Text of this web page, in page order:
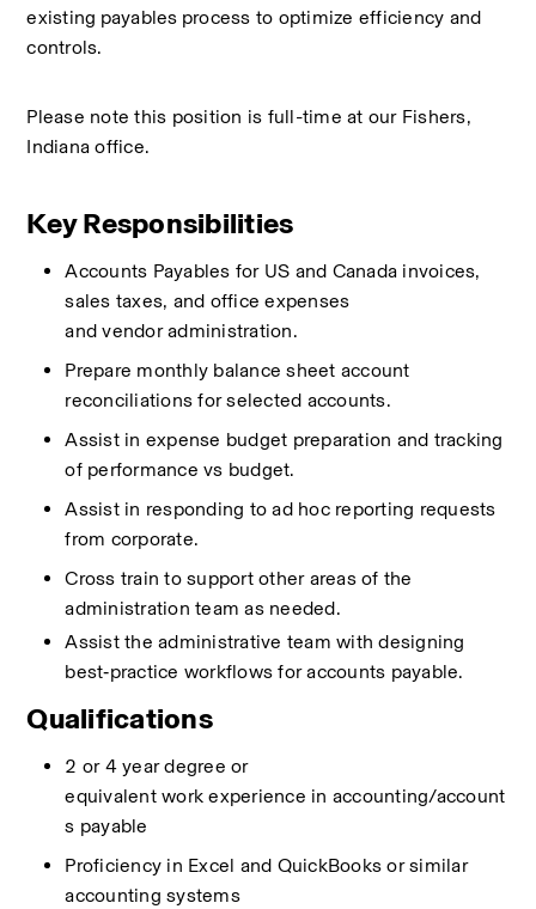
existing payables process to optimize efficiency and
controls.
Please note this position is full-time at our Fishers,
Indiana office.
Key Responsibilities
Accounts Payables for US and Canada invoices,
sales taxes, and office expenses
and vendor administration.
Prepare monthly balance sheet account
reconciliations for selected accounts.
Assist in expense budget preparation and tracking
of performance vs budget.
Assist in responding to ad hoc reporting requests
from corporate.
Cross train to support other areas of the
administration team as needed.
Assist the administrative team with designing
best‑practice workflows for accounts payable.
Qualifications
2 or 4 year degree or
equivalent work experience in accounting/account
s payable
Proficiency in Excel and QuickBooks or similar
accounting systems